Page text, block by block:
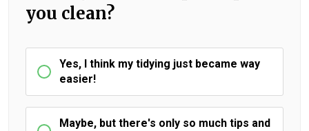
you clean?
Yes, I think my tidying just became way
easier!
Maybe, but there's only so much tips and